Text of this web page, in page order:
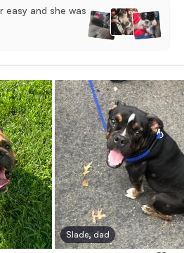
easy and she was
Slade, dad